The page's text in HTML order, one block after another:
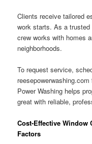
Clients receive tailored
work starts. As a trusted
crew works with homes
neighborhoods.
To request service,
Power Washing helps
great with reliable,
Cost-Effective Window
Factors